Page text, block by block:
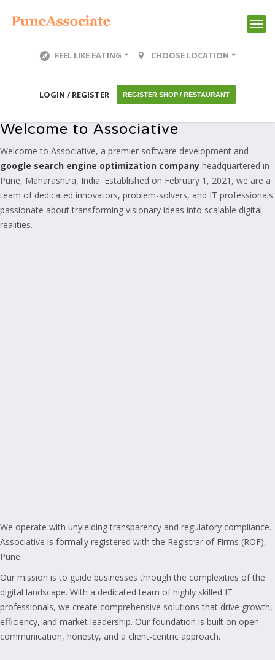
FEEL LIKE EATING CHOOSE LOCATION
LOGIN / REGISTER REGISTER SHOP / RESTAURANT
Welcome to Associative
Welcome to Associative, a premier software development and
google search engine optimization company headquartered in
Pune, Maharashtra, India. Established on February 1, 2021, we are a
team of dedicated innovators, problem-solvers, and IT professionals
passionate about transforming visionary ideas into scalable digital
realities.
We operate with unyielding transparency and regulatory compliance.
Associative is formally registered with the Registrar of Firms (ROF),
Pune.
Our mission is to guide businesses through the complexities of the
digital landscape. With a dedicated team of highly skilled IT
professionals, we create comprehensive solutions that drive growth,
efficiency, and market leadership. Our foundation is built on open
communication, honesty, and a client-centric approach.